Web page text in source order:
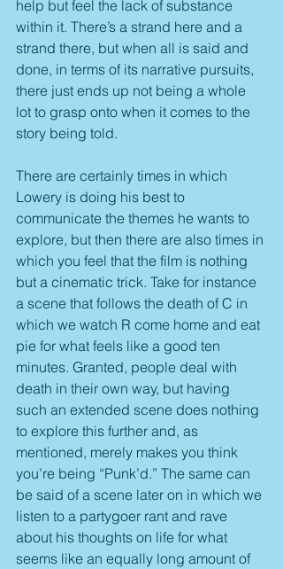
help but feel the lack of substance
within it. There’s a strand here and a
strand there, but when all is said and
done, in terms of its narrative pursuits,
there just ends up not being a whole
lot to grasp onto when it comes to the
story being told.
There are certainly times in which
Lowery is doing his best to
communicate the themes he wants to
explore, but then there are also times in
which you feel that the film is nothing
but a cinematic trick. Take for instance
a scene that follows the death of C in
which we watch R come home and eat
pie for what feels like a good ten
minutes. Granted, people deal with
death in their own way, but having
such an extended scene does nothing
to explore this further and, as
mentioned, merely makes you think
you’re being “Punk’d.” The same can
be said of a scene later on in which we
listen to a partygoer rant and rave
about his thoughts on life for what
seems like an equally long amount of